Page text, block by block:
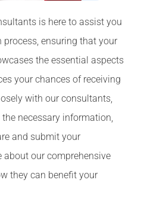
is here to assist you
ensuring that your
the essential aspects
your chances of receiving
with our consultants,
necessary information,
and submit your
our comprehensive
they can benefit your